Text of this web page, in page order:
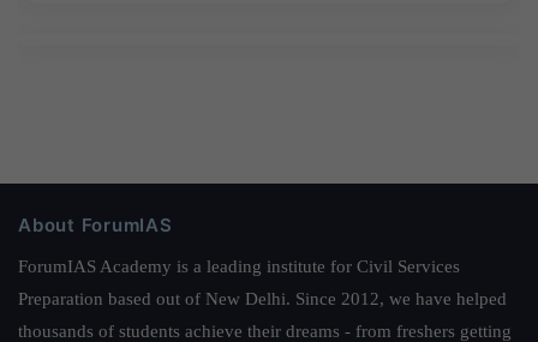
About ForumIAS
ForumIAS Academy is a leading institute for Civil Services
Preparation based out of New Delhi. Since 2012, we have helped
thousands of students achieve their dreams - from freshers getting